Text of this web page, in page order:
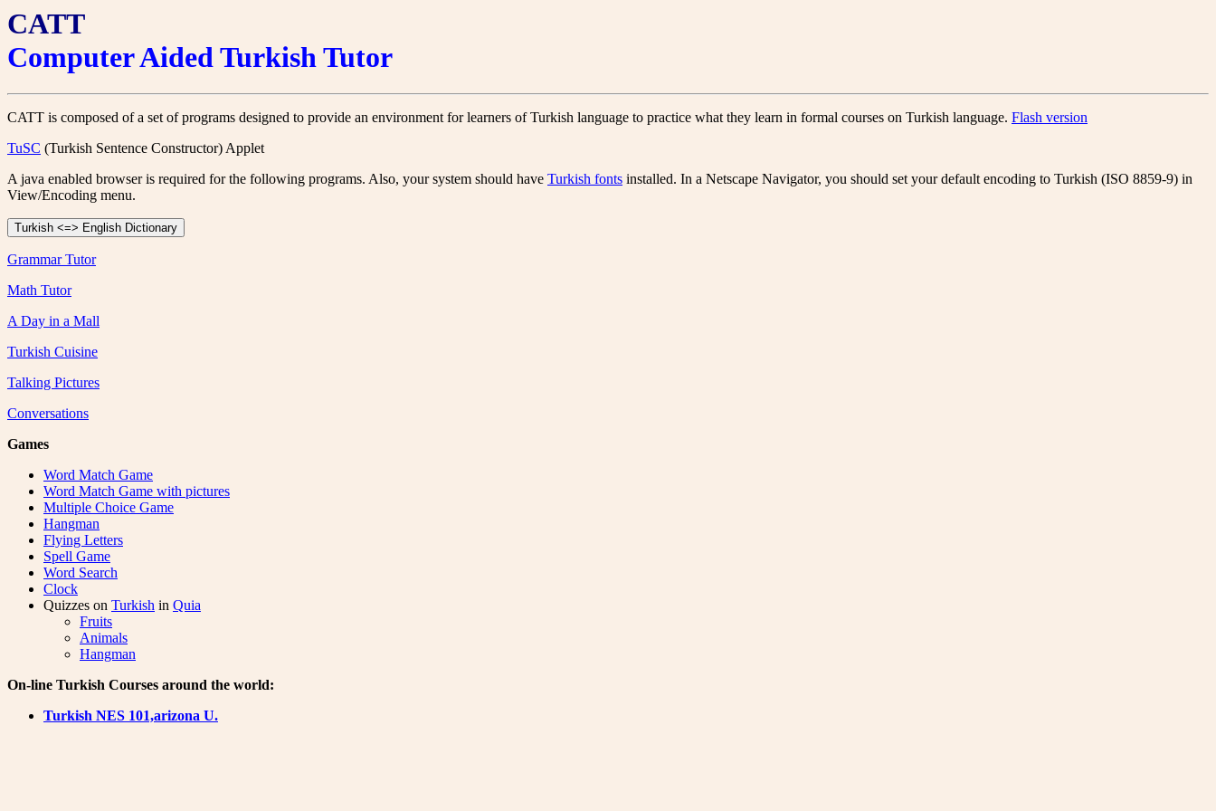
CATT
Computer Aided Turkish Tutor
CATT is composed of a set of programs designed to provide an environment for learners of Turkish language to practice what they learn in formal courses on Turkish language. Flash version
TuSC (Turkish Sentence Constructor) Applet
A java enabled browser is required for the following programs. Also, your system should have Turkish fonts installed. In a Netscape Navigator, you should set your default encoding to Turkish (ISO 8859-9) in
View/Encoding menu.
Grammar Tutor
Math Tutor
A Day in a Mall
Turkish Cuisine
Talking Pictures
Conversations
Games
Word Match Game
Word Match Game with pictures
Multiple Choice Game
Hangman
Flying Letters
Spell Game
Word Search
Clock
Quizzes on Turkish in Quia
Fruits
Animals
Hangman
On-line Turkish Courses around the world:
Turkish NES 101,arizona U.